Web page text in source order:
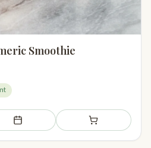
Smoothie
Add to meal plan Add to shopping